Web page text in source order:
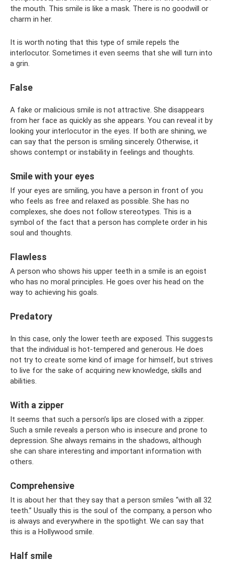
the mouth. This smile is like a mask. There is no goodwill or
charm in her.
It is worth noting that this type of smile repels the
interlocutor. Sometimes it even seems that she will turn into
a grin.
False
A fake or malicious smile is not attractive. She disappears
from her face as quickly as she appears. You can reveal it by
looking your interlocutor in the eyes. If both are shining, we
can say that the person is smiling sincerely. Otherwise, it
shows contempt or instability in feelings and thoughts.
Smile with your eyes
If your eyes are smiling, you have a person in front of you
who feels as free and relaxed as possible. She has no
complexes, she does not follow stereotypes. This is a
symbol of the fact that a person has complete order in his
soul and thoughts.
Flawless
A person who shows his upper teeth in a smile is an egoist
who has no moral principles. He goes over his head on the
way to achieving his goals.
Predatory
In this case, only the lower teeth are exposed. This suggests
that the individual is hot-tempered and generous. He does
not try to create some kind of image for himself, but strives
to live for the sake of acquiring new knowledge, skills and
abilities.
With a zipper
It seems that such a person’s lips are closed with a zipper.
Such a smile reveals a person who is insecure and prone to
depression. She always remains in the shadows, although
she can share interesting and important information with
others.
Comprehensive
It is about her that they say that a person smiles “with all 32
teeth.” Usually this is the soul of the company, a person who
is always and everywhere in the spotlight. We can say that
this is a Hollywood smile.
Half smile